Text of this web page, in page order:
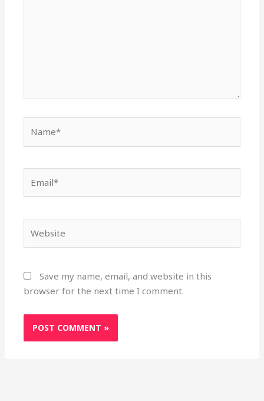
Save my name, email, and website in this
browser for the next time I comment.